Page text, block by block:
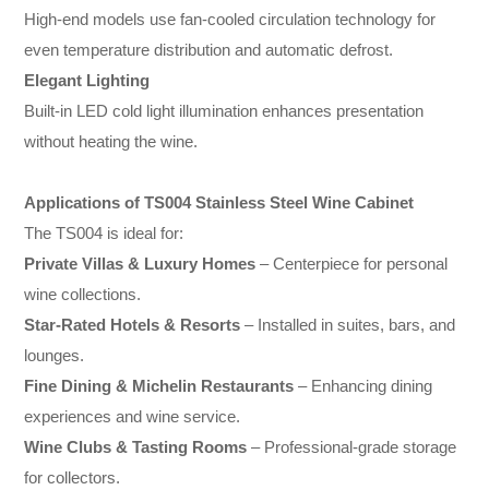
High-end models use fan-cooled circulation technology for
even temperature distribution and automatic defrost.
Elegant Lighting
Built-in LED cold light illumination enhances presentation
without heating the wine.
Applications of TS004 Stainless Steel Wine Cabinet
The TS004 is ideal for:
Private Villas & Luxury Homes – Centerpiece for personal
wine collections.
Star-Rated Hotels & Resorts – Installed in suites, bars, and
lounges.
Fine Dining & Michelin Restaurants – Enhancing dining
experiences and wine service.
Wine Clubs & Tasting Rooms – Professional-grade storage
for collectors.